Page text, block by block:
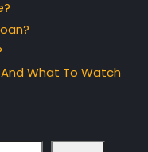
What To Watch